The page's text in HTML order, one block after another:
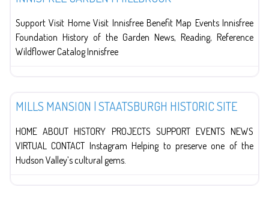
Support Visit Home Visit Innisfree Benefit Map Events Innisfree
Foundation History of the Garden News, Reading, Reference
Wildflower Catalog Innisfree
MILLS MANSION | STAATSBURGH HISTORIC SITE
HOME ABOUT HISTORY PROJECTS SUPPORT EVENTS NEWS
VIRTUAL CONTACT Instagram Helping to preserve one of the
Hudson Valley’s cultural gems.